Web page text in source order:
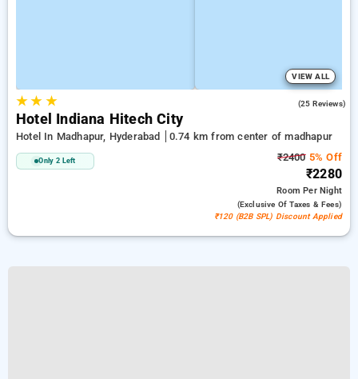
VIEW ALL
★★ ★ (25 Reviews)
Hotel Indiana Hitech City
Hotel In Madhapur, Hyderabad 0.74 km from center of madhapur
Only 2 Left ₹24005% Off
₹2280
RoomPer Night
(exclusive Of Taxes & Fees)
₹120 (B2B SPL) Discount Applied